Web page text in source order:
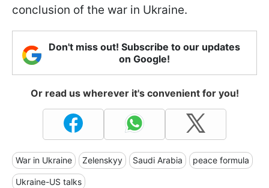
conclusion of the war in Ukraine.
Don't miss out! Subscribe to our updates
on Google!
Or read us wherever it's convenient for you!
War in Ukraine Zelenskyy Saudi Arabia peace formula
Ukraine-US talks